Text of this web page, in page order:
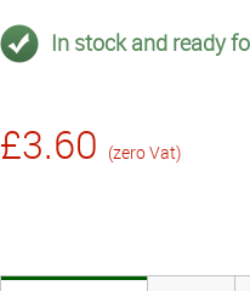
In stock and ready
£3.60 (zero Vat)